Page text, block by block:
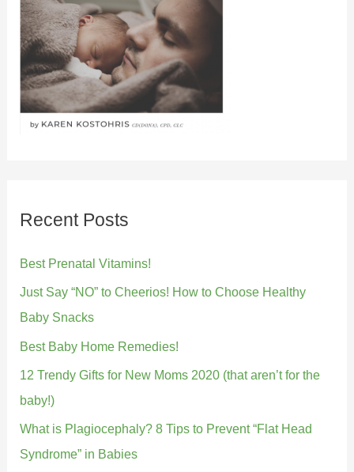
Recent Posts
Best Prenatal Vitamins!
Just Say “NO” to Cheerios! How to Choose Healthy
Baby Snacks
Best Baby Home Remedies!
12 Trendy Gifts for New Moms 2020 (that aren’t for the
baby!)
What is Plagiocephaly? 8 Tips to Prevent “Flat Head
Syndrome” in Babies